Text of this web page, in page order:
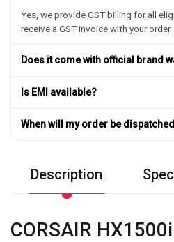
Yes, we provide GST billing for all
receive a GST invoice with your order.
Does it come with official brand
Is EMI available?
When will my order be
Description
CORSAIR